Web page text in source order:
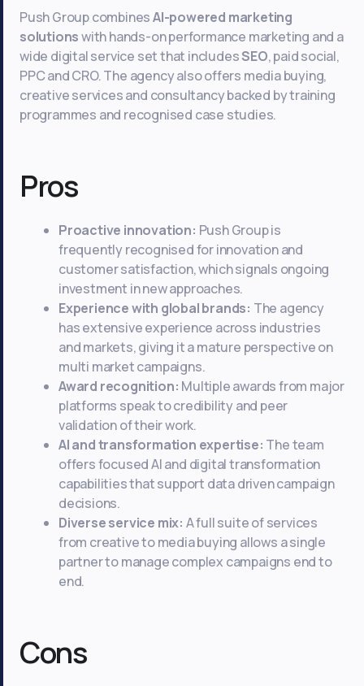
Push Group combinesAI-powered marketing
solutionswith hands-on performance marketing and a
wide digital service set that includesSEO, paid social,
PPC and CRO. The agency also offers media buying,
creative services and consultancy backed by training
programmes and recognised case studies.
Pros
Proactive innovation: Push Group is
frequently recognised for innovation and
customer satisfaction, which signals ongoing
investment in new approaches.
Experience with global brands: The agency
has extensive experience across industries
and markets, giving it a mature perspective on
multi market campaigns.
Award recognition: Multiple awards from major
platforms speak to credibility and peer
validation of their work.
AI and transformation expertise: The team
offers focused AI and digital transformation
capabilities that support data driven campaign
decisions.
Diverse service mix: A full suite of services
from creative to media buying allows a single
partner to manage complex campaigns end to
end.
Cons